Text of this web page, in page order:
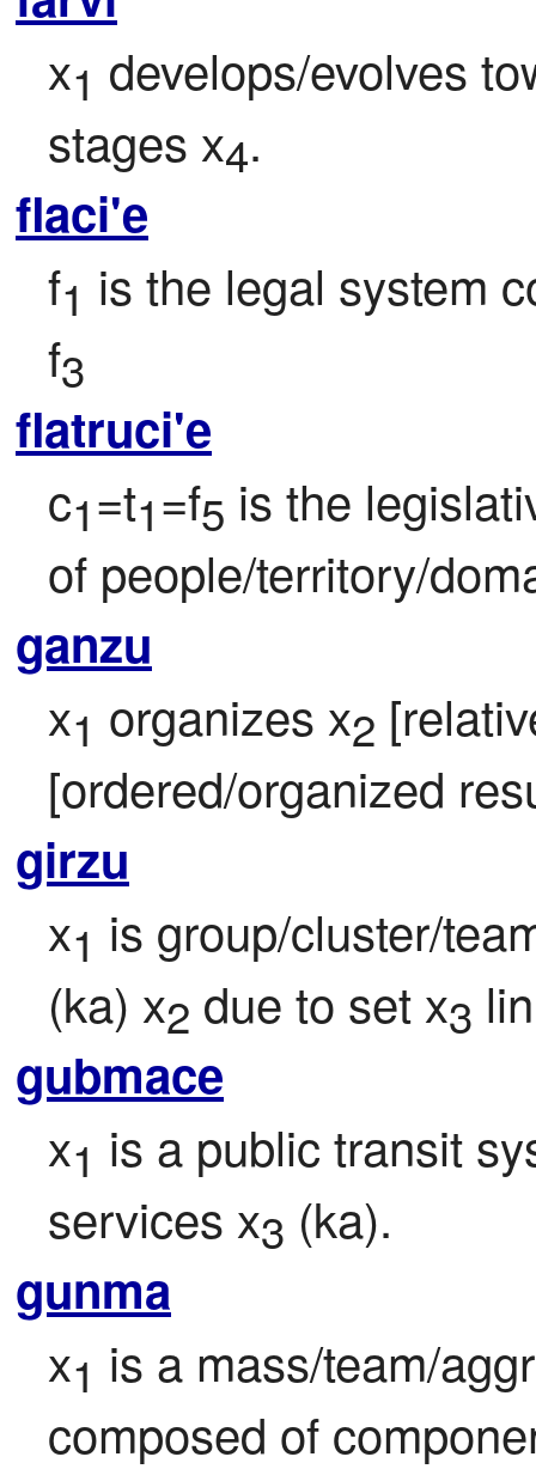
x1 develops/evolves
stages x4.
flaci'e
f1 is the legal system
f3
flatruci'e
c1=t1=f5 is the
of people/territory/
ganzu
x1 organizes x2
[ordered/organized
girzu
x1 is group/cluster/
(ka) x2 due to set x3
gubmace
x1 is a public transit
services x3 (ka).
gunma
x1 is a mass/team/
composed of